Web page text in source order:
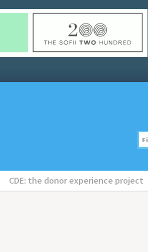
CDE: the donor experience project